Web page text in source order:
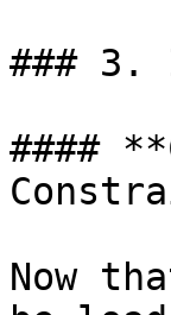
### 3.
####
Now